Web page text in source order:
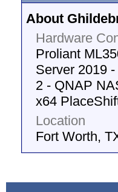
About
Hardware
Proliant
Server 2019
2 - QNAP
x64
Location
Fort Worth,